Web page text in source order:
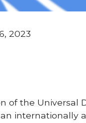
2023
of the Universal
an